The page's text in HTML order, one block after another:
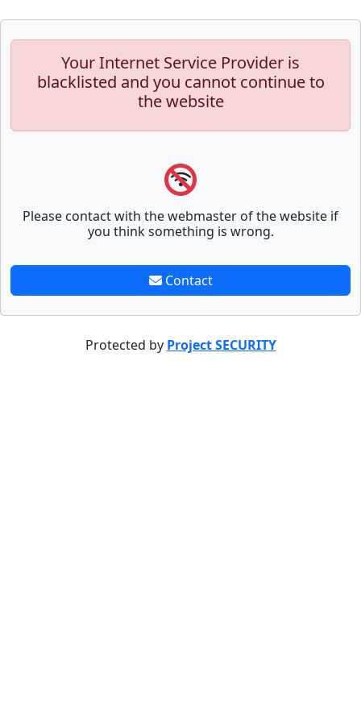
Your Internet Service Provider is
blacklisted and you cannot continue to
the website
Please contact with the webmaster of the website if
you think something is wrong.
Contact
Protected by Project SECURITY